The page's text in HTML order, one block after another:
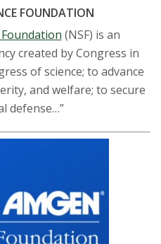
FOUNDATION
(NSF) is an
created by Congress in
of science; to advance
and welfare; to secure
defense…”